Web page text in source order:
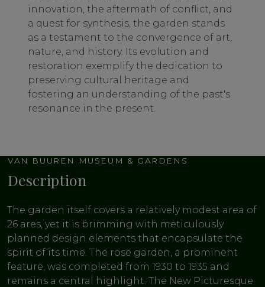
innovation, the aftermath of conflict, and
a quest for synthesis, the garden stands
as a testament to the convergence of art,
nature, and history. Its evolution and
restoration exemplify the dedication to
preserving cultural heritage and
fostering an understanding of the past's
resonance in the present.
VAN BUUREN MUSEUM & GARDENS
Description
The garden itself covers a relatively modest area of
26 ares, yet it is brimming with meticulously
planned design elements that encapsulate the
spirit of its time. The rose garden, a prominent
feature, was completed from 1930 to 1935 and
remains a central highlight. The New Picturesque